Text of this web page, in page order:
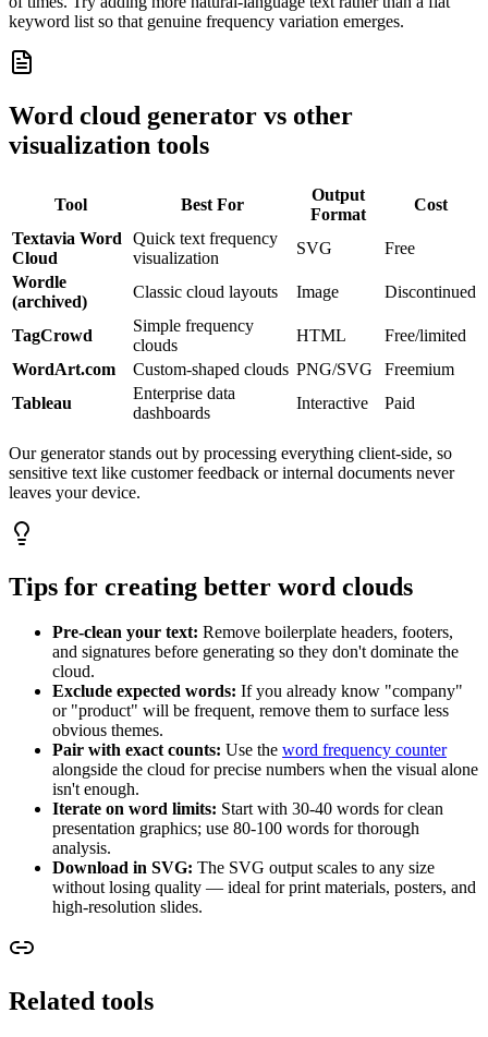
keyword list so that genuine frequency variation emerges.
Word cloud generator vs other
visualization tools
Tool Best For
Output
Format
Cost
Textavia Word
Cloud
Quick text frequency
visualization
SVG
Free
Wordle
(archived)
Classic cloud layouts Image Discontinued
TagCrowd
Simple frequency
clouds
HTML
Free/limited
WordArt.com
Custom-shaped clouds PNG/SVG
Freemium
Tableau
Enterprise data
dashboards
Interactive Paid
Our generator stands out by processing everything client-side, so
sensitive text like customer feedback or internal documents never
leaves your device.
Tips for creating better word clouds
Pre-clean your text: Remove boilerplate headers, footers,
and signatures before generating so they don't dominate the
cloud.
Exclude expected words: If you already know "company"
or "product" will be frequent, remove them to surface less
obvious themes.
Pair with exact counts: Use the word frequency counter
alongside the cloud for precise numbers when the visual alone
isn't enough.
Iterate on word limits: Start with 30-40 words for clean
presentation graphics; use 80-100 words for thorough
analysis.
Download in SVG: The SVG output scales to any size
without losing quality — ideal for print materials, posters, and
high-resolution slides.
Related tools